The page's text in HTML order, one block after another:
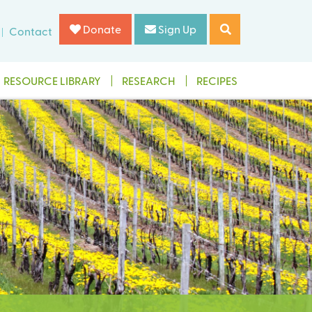
Contact Donate Sign Up
RESOURCE LIBRARY RESEARCH RECIPES